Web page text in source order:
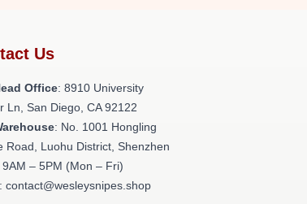
Us
Office: 8910 University
Ln, San Diego, CA 92122
: No. 1001 Hongling
Road, Luohu District, Shenzhen
9AM – 5PM (Mon – Fri)
: contact@wesleysnipes.shop